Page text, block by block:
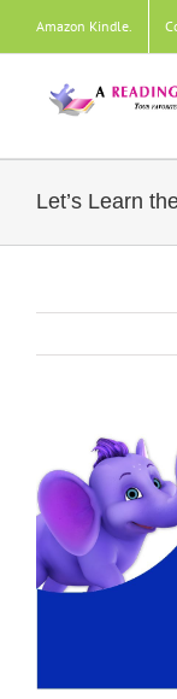
content
Amazon Kindle.
Let’s Learn